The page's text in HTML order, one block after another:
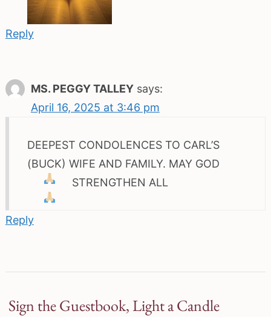
Reply
MS. PEGGY TALLEY says:
April 16, 2025 at 3:46 pm
DEEPEST CONDOLENCES TO CARL’S
(BUCK) WIFE AND FAMILY. MAY GOD
STRENGTHEN ALL
Reply
Sign the Guestbook, Light a Candle